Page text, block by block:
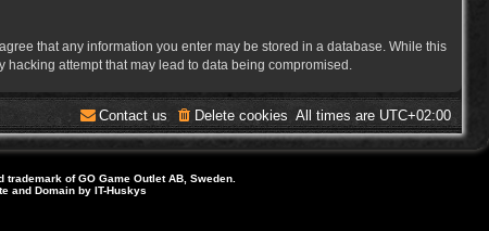
that any information you enter may be stored in a database. While this
attempt that may lead to data being compromised.
All times are UTC+02:00
Delete cookies
Contact us
of GO Game Outlet AB, Sweden.
and Domain by IT-Huskys